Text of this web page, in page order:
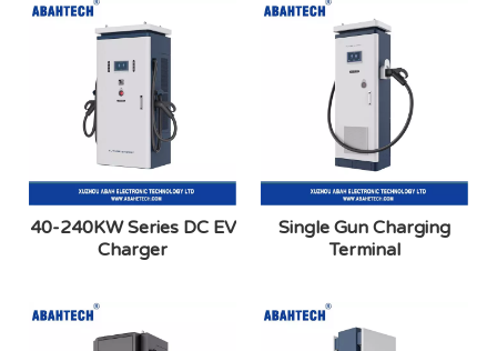
40-240KW Series DC EV
Charger
Single Gun Charging
Terminal